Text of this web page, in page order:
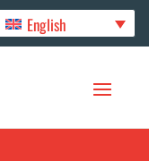
English